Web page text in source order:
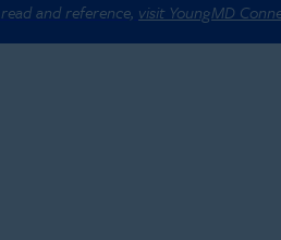
and reference, visit YoungMD